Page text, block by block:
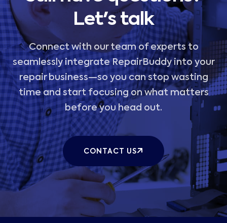
Let's talk
Connect with our team of experts to
seamlessly integrate RepairBuddy into your
repair business—so you can stop wasting
time and start focusing on what matters
before you head out.
CONTACT US